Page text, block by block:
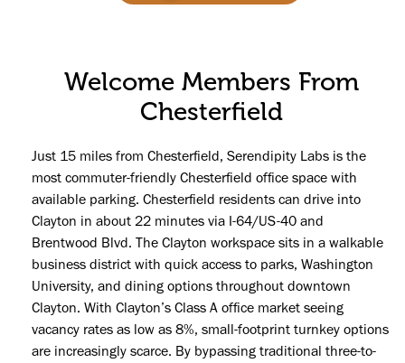
Welcome Members From
Chesterfield
Just 15 miles from Chesterfield, Serendipity Labs is the
most commuter-friendly Chesterfield office space with
available parking. Chesterfield residents can drive into
Clayton in about 22 minutes via I-64/US-40 and
Brentwood Blvd. The Clayton workspace sits in a walkable
business district with quick access to parks, Washington
University, and dining options throughout downtown
Clayton. With Clayton’s Class A office market seeing
vacancy rates as low as 8%, small-footprint turnkey options
are increasingly scarce. By bypassing traditional three-to-